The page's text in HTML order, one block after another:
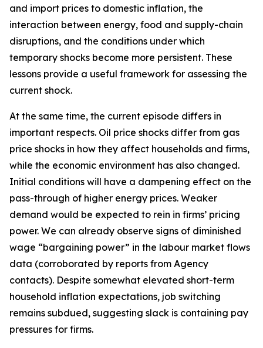
and import prices to domestic inflation, the
interaction between energy, food and supply-chain
disruptions, and the conditions under which
temporary shocks become more persistent. These
lessons provide a useful framework for assessing the
current shock.
At the same time, the current episode differs in
important respects. Oil price shocks differ from gas
price shocks in how they affect households and firms,
while the economic environment has also changed.
Initial conditions will have a dampening effect on the
pass-through of higher energy prices. Weaker
demand would be expected to rein in firms’ pricing
power. We can already observe signs of diminished
wage “bargaining power” in the labour market flows
data (corroborated by reports from Agency
contacts). Despite somewhat elevated short-term
household inflation expectations, job switching
remains subdued, suggesting slack is containing pay
pressures for firms.